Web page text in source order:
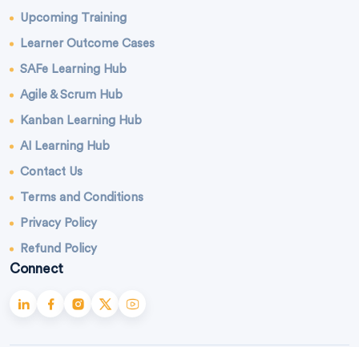
Upcoming Training
Learner Outcome Cases
SAFe Learning Hub
Agile & Scrum Hub
Kanban Learning Hub
AI Learning Hub
Contact Us
Terms and Conditions
Privacy Policy
Refund Policy
Connect